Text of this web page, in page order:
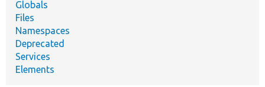
Globals
Files
Namespaces
Deprecated
Services
Elements